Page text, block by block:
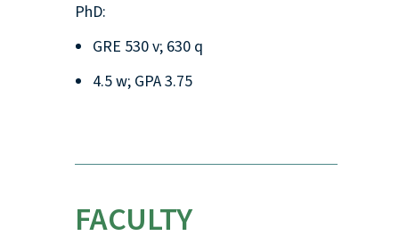
PhD:
GRE 530 v; 630 q
4.5 w; GPA 3.75
FACULTY